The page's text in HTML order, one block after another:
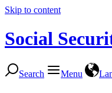
Skip to content
Social
Search Menu